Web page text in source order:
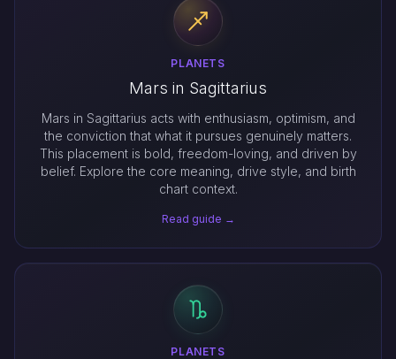
PLANETS
Mars in Sagittarius
Mars in Sagittarius acts with enthusiasm, optimism, and
the conviction that what it pursues genuinely matters.
This placement is bold, freedom-loving, and driven by
belief. Explore the core meaning, drive style, and birth
chart context.
Read guide →
PLANETS